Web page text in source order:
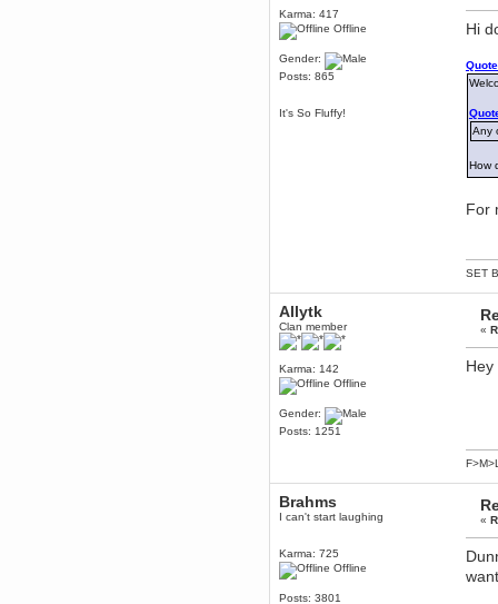
Karma: 417
Offline
Gender:
Posts: 865
It's So Fluffy!
Hi
Any
How
For
SET
Allytk
Clan member
Karma: 142
Offline
Gender:
Posts: 1251
«
Hey
F>M>L
Brahms
I can't start laughing
Karma: 725
Offline
Posts: 3801
«